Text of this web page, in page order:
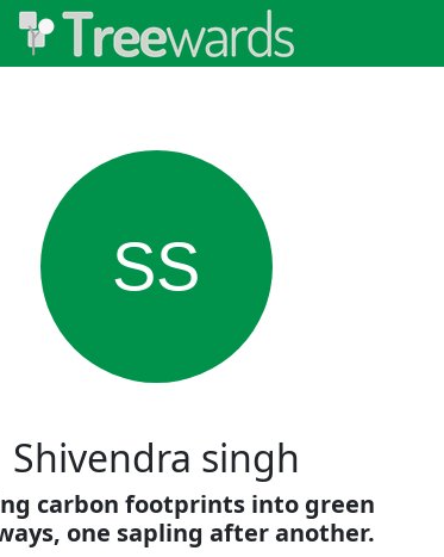
SS
Shivendra singh
carbon footprints into green
one sapling after another.